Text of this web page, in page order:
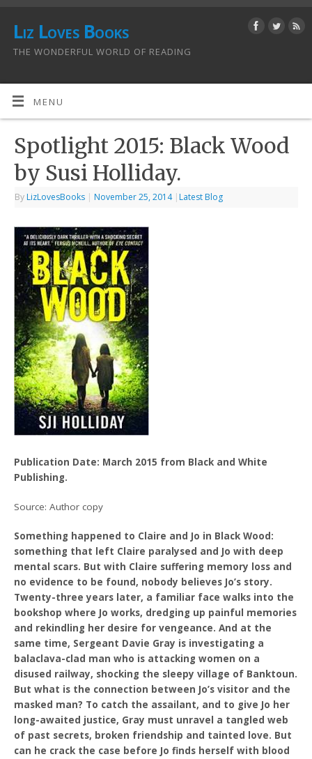
Liz Loves Books
THE WONDERFUL WORLD OF READING
MENU
Spotlight 2015: Black Wood
by Susi Holliday.
By LizLovesBooks | November 25, 2014 | Latest Blog
Publication Date: March 2015 from Black and White
Publishing.
Source: Author copy
Something happened to Claire and Jo in Black Wood:
something that left Claire paralysed and Jo with deep
mental scars. But with Claire suffering memory loss and
no evidence to be found, nobody believes Jo’s story.
Twenty-three years later, a familiar face walks into the
bookshop where Jo works, dredging up painful memories
and rekindling her desire for vengeance. And at the
same time, Sergeant Davie Gray is investigating a
balaclava-clad man who is attacking women on a
disused railway, shocking the sleepy village of Banktoun.
But what is the connection between Jo’s visitor and the
masked man? To catch the assailant, and to give Jo her
long-awaited justice, Gray must unravel a tangled web
of past secrets, broken friendship and tainted love. But
can he crack the case before Jo finds herself with blood